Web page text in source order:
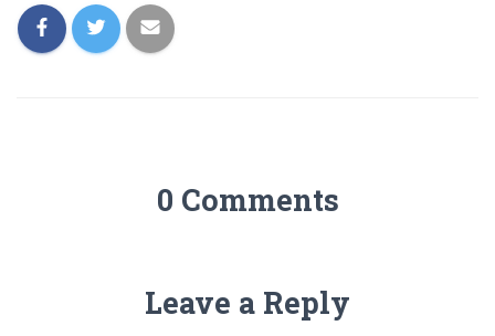
0 Comments
Leave a Reply